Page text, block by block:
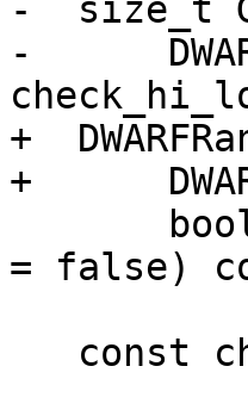
-  size_t
-
+
+
= false)